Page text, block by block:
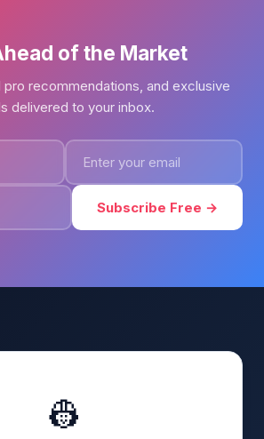
of the Market
pro recommendations, and exclusive
delivered to your inbox.
Subscribe Free →
👷